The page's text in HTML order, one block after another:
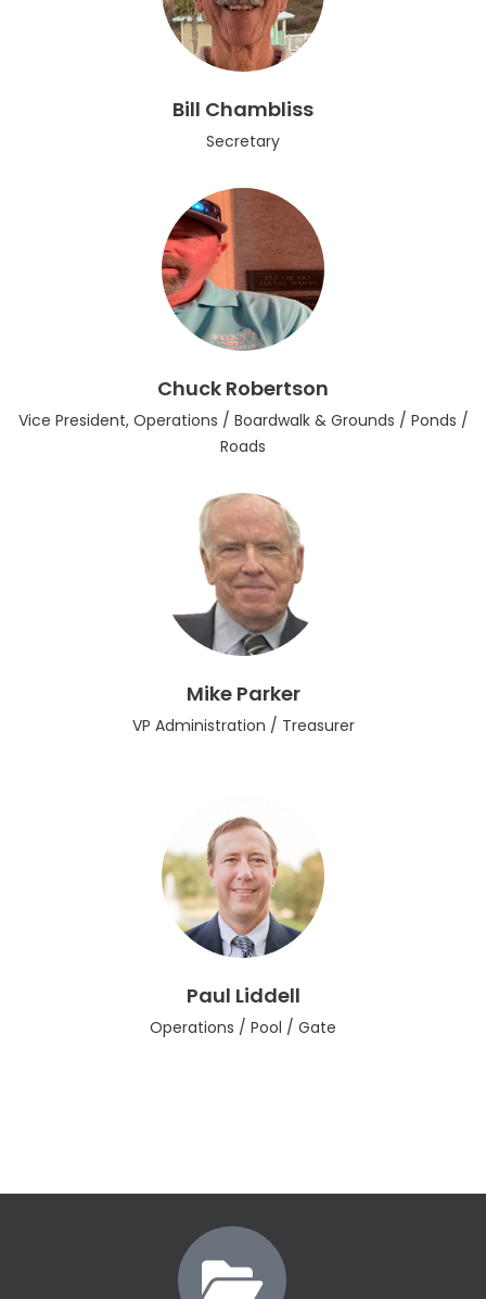
Bill Chambliss
Secretary
Chuck Robertson
Vice President, Operations / Boardwalk & Grounds / Ponds /
Roads
Mike Parker
VP Administration / Treasurer
Paul Liddell
Operations / Pool / Gate